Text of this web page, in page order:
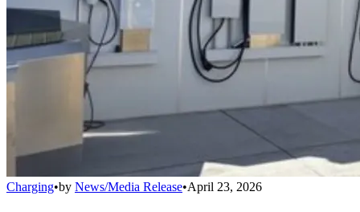
Charging•by News/Media Release•April 23, 2026